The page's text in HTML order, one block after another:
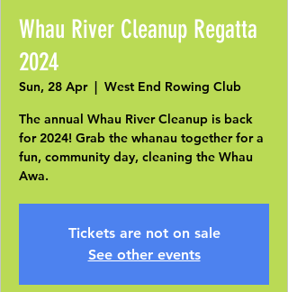
Whau River Cleanup Regatta
2024
Sun, 28 Apr
  |
West End Rowing Club
The annual Whau River Cleanup is back
for 2024! Grab the whanau together for a
fun, community day, cleaning the Whau
Awa.
Tickets are not on sale
See other events